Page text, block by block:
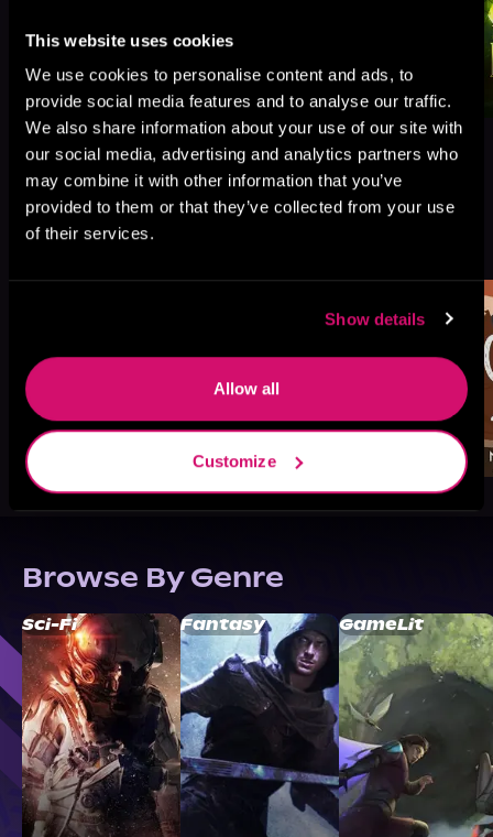
This website uses cookies
We use cookies to personalise content and ads, to
provide social media features and to analyse our traffic.
We also share information about your use of our site with
our social media, advertising and analytics partners who
may combine it with other information that you’ve
provided to them or that they’ve collected from your use
of their services.
Show details
Allow all
Customize
More Titles You Might
Browse By Genre
Sci-Fi Fantasy GameLit